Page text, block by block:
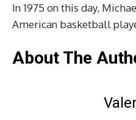
In 1975 on this day,
American basketball
About The